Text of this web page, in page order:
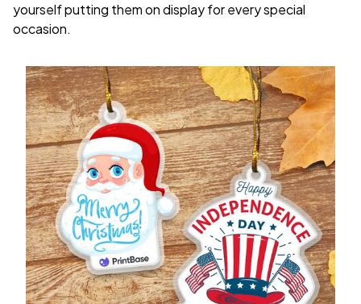
yourself putting them on display for every special
occasion.